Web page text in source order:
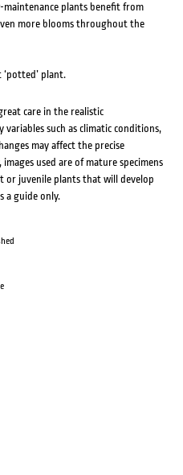
maintenance plants benefit from
more blooms throughout the
plant.
care in the realistic
such as climatic conditions,
may affect the precise
used are of mature specimens
or juvenile plants that will develop
a guide only.